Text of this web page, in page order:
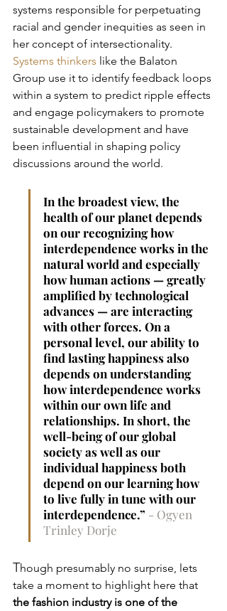
systems responsible for perpetuating
racial and gender inequities as seen in
her concept of intersectionality.
Systems thinkers like the Balaton
Group use it to identify feedback loops
within a system to predict ripple effects
and engage policymakers to promote
sustainable development and have
been influential in shaping policy
discussions around the world.
In the broadest view, the
health of our planet depends
on our recognizing how
interdependence works in the
natural world and especially
how human actions — greatly
amplified by technological
advances — are interacting
with other forces. On a
personal level, our ability to
find lasting happiness also
depends on understanding
how interdependence works
within our own life and
relationships. In short, the
well-­being of our global
society as well as our
individual happiness both
depend on our learning how
to live fully in tune with our
interdependence.” - Ogyen
Trinley Dorje
Though presumably no surprise, lets
take a moment to highlight here that
the fashion industry is one of the